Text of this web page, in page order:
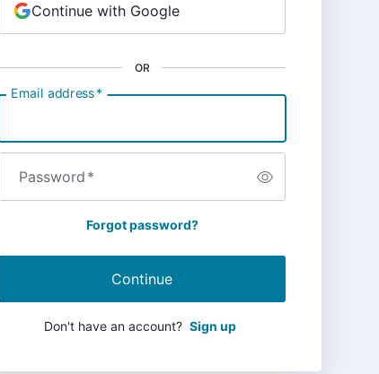
Email address*
Password*
Forgot password?
Continue
Don't have an account? Sign up
OR
Continue with Google